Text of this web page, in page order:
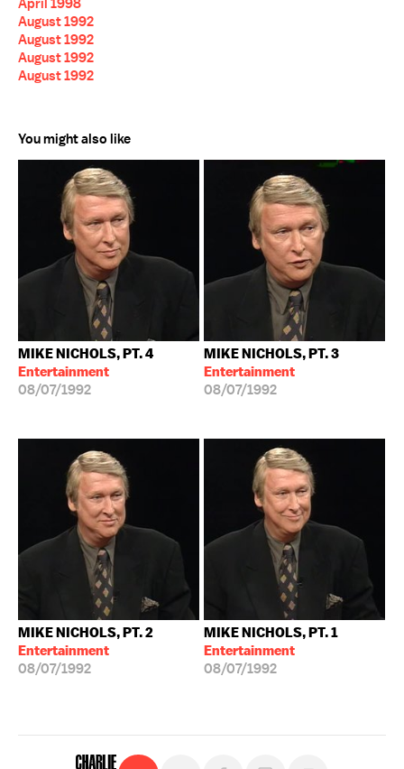
April 1998
August 1992
August 1992
August 1992
August 1992
You might also like
MIKE NICHOLS, PT. 4
Entertainment
08/07/1992
MIKE NICHOLS, PT. 3
Entertainment
08/07/1992
MIKE NICHOLS, PT. 2
Entertainment
08/07/1992
MIKE NICHOLS, PT. 1
Entertainment
08/07/1992